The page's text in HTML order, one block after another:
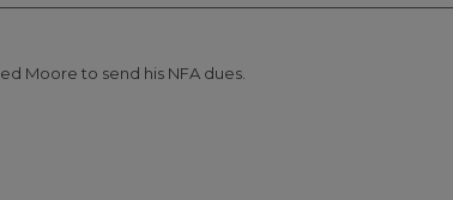
Moore to send his NFA dues.